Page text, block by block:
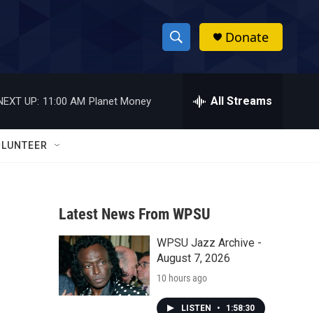
S
h
w
a
r
c
h
h
Donate
UP: 11:00 AM Planet Money All Streams
Latest News From WPSU
WPSU Jazz Archive -
August 7, 2026
10 hours ago
LISTEN • 1:58:30